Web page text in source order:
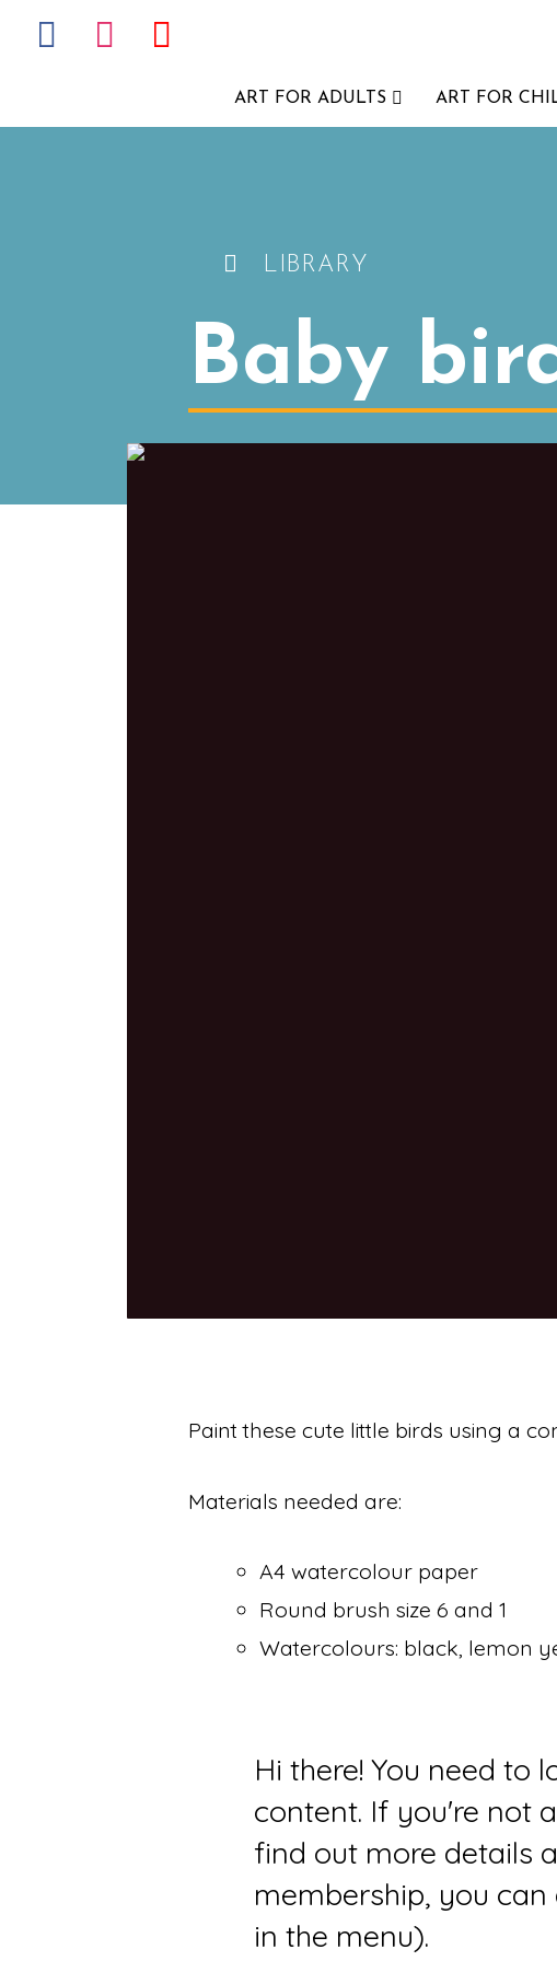
ART FOR ADULTS ART FOR
LIBRARY
Baby
Paint these cute little birds using a
Materials needed are:
A4 watercolour paper
Round brush size 6 and 1
Watercolours: black, lemon
Hi there! You need to
content. If you're not
find out more details
membership, you
in the menu).